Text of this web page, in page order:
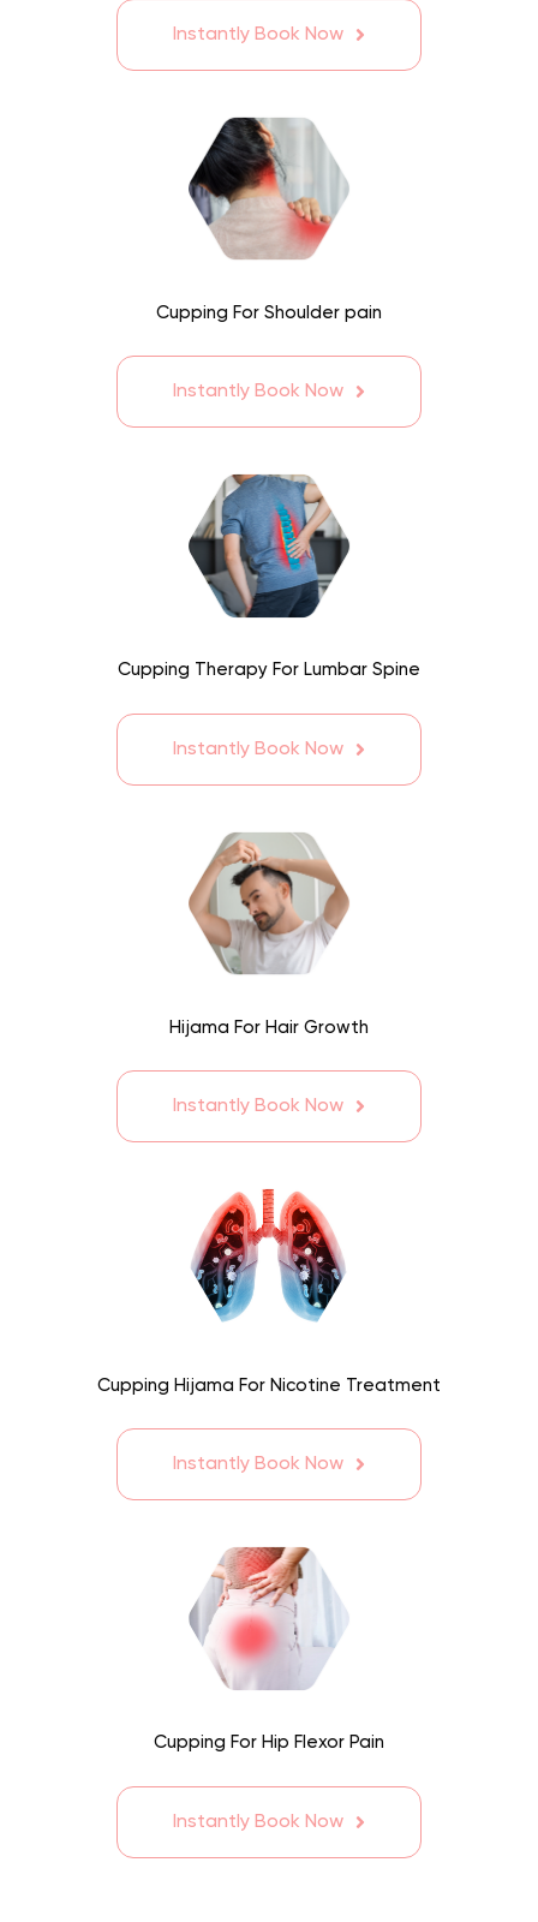
Instantly Book Now
Cupping For Shoulder pain
Instantly Book Now
Cupping Therapy For Lumbar Spine
Instantly Book Now
Hijama For Hair Growth
Instantly Book Now
Cupping Hijama For Nicotine Treatment
Instantly Book Now
Cupping For Hip Flexor Pain
Instantly Book Now